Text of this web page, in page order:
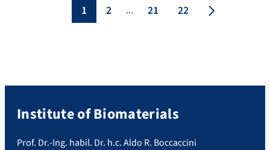
the DAAD PPP funded project “Fabrication
and mechanical characterization of
1 2 ... 21 22
Institute of Biomaterials
Prof. Dr.-Ing. habil. Dr. h.c. Aldo R. Boccaccini